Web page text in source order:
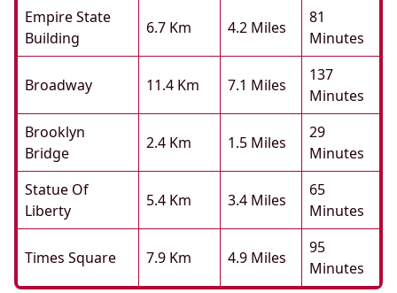
Empire State
Building
6.7 Km 4.2 Miles
81
Minutes
Broadway 11.4 Km 7.1 Miles
137
Minutes
Brooklyn
Bridge
2.4 Km 1.5 Miles
29
Minutes
Statue Of
Liberty
5.4 Km 3.4 Miles
65
Minutes
Times Square 7.9 Km 4.9 Miles
95
Minutes